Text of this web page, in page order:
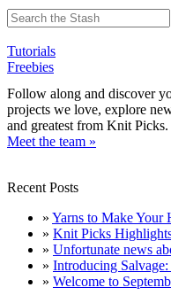
Tutorials
Freebies
Follow along and discover
projects we love, explore
and greatest from Knit Picks.
Meet the team »
Recent Posts
» Yarns to Make Your
» Knit Picks
» Unfortunate news
» Introducing
» Welcome to